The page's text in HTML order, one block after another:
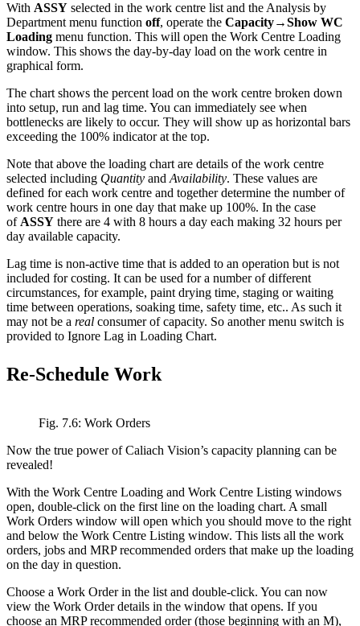
With ASSY selected in the work centre list and the Analysis by
Department menu function off, operate the Capacity→Show WC
Loading menu function. This will open the Work Centre Loading
window. This shows the day-by-day load on the work centre in
graphical form.
The chart shows the percent load on the work centre broken down
into setup, run and lag time. You can immediately see when
bottlenecks are likely to occur. They will show up as horizontal bars
exceeding the 100% indicator at the top.
Note that above the loading chart are details of the work centre
selected including Quantity and Availability. These values are
defined for each work centre and together determine the number of
work centre hours in one day that make up 100%. In the case
of ASSY there are 4 with 8 hours a day each making 32 hours per
day available capacity.
Lag time is non-active time that is added to an operation but is not
included for costing. It can be used for a number of different
circumstances, for example, paint drying time, staging or waiting
time between operations, soaking time, safety time, etc.. As such it
may not be a real consumer of capacity. So another menu switch is
provided to Ignore Lag in Loading Chart.
Re-Schedule Work
Fig. 7.6: Work Orders
Now the true power of Caliach Vision’s capacity planning can be
revealed!
With the Work Centre Loading and Work Centre Listing windows
open, double-click on the first line on the loading chart. A small
Work Orders window will open which you should move to the right
and below the Work Centre Listing window. This lists all the work
orders, jobs and MRP recommended orders that make up the loading
on the day in question.
Choose a Work Order in the list and double-click. You can now
view the Work Order details in the window that opens. If you
choose an MRP recommended order (those beginning with an M),